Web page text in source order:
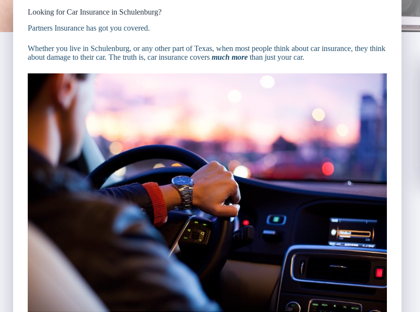
Looking for Car Insurance in Schulenburg?
Partners Insurance has got you covered.
Whether you live in Schulenburg, or any other part of Texas, when most people think about car insurance, they think
about damage to their car. The truth is, car insurance covers much more than just your car.